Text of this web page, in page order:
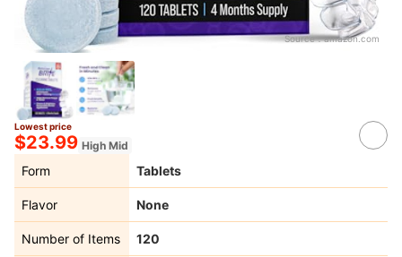
Source：amazon.com
Lowest price
$23.99 High Mid
Form Tablets
Flavor None
Number of Items 120